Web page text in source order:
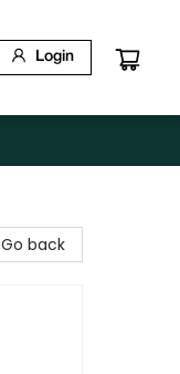
Login
Go back